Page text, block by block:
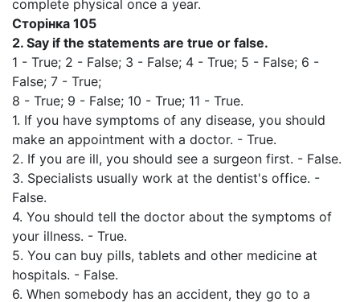
complete physical once a year.
Сторінка 105
2. Say if the statements are true or false.
1 - True; 2 - False; 3 - False; 4 - True; 5 - False; 6 -
False; 7 - True;
8 - True; 9 - False; 10 - True; 11 - True.
1. If you have symptoms of any disease, you should
make an appointment with a doctor. - True.
2. If you are ill, you should see a surgeon first. - False.
3. Specialists usually work at the dentist's office. -
False.
4. You should tell the doctor about the symptoms of
your illness. - True.
5. You can buy pills, tablets and other medicine at
hospitals. - False.
6. When somebody has an accident, they go to a